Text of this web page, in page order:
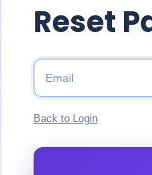
Reset
Back to Login